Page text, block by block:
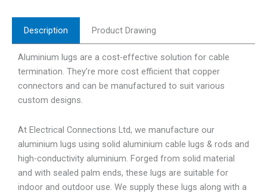
Description Product Drawing
Aluminium lugs are a cost-effective solution for cable
termination. They’re more cost efficient that copper
connectors and can be manufactured to suit various
custom designs.
At Electrical Connections Ltd, we manufacture our
aluminium lugs using solid aluminium cable lugs & rods and
high-conductivity aluminium. Forged from solid material
and with sealed palm ends, these lugs are suitable for
indoor and outdoor use. We supply these lugs along with a